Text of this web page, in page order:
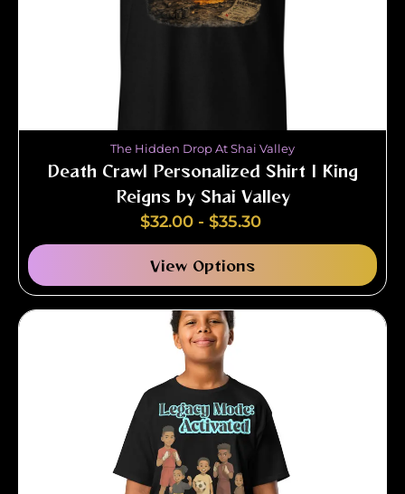
The Hidden Drop At Shai Valley
Death Crawl Personalized Shirt | King
Reigns by Shai Valley
$32.00 - $35.30
View Options